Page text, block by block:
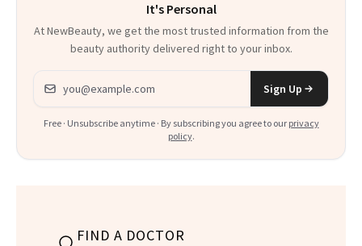
It's Personal
At NewBeauty, we get the most trusted information from the
beauty authority delivered right to your inbox.
Email address
Sign Up
Free · Unsubscribe anytime · By subscribing you agree to our privacy
policy.
FIND A DOCTOR